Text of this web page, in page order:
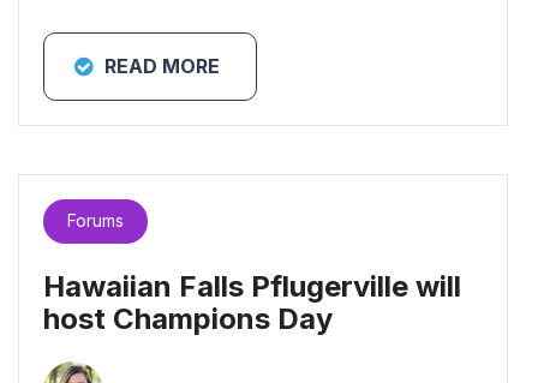
READ MORE
Forums
Hawaiian Falls Pflugerville will
host Champions Day